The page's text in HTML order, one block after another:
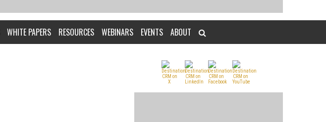
WHITE PAPERS RESOURCES WEBINARS EVENTS ABOUT